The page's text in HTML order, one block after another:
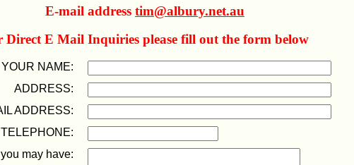
E-mail address tim@albury.net.au
Direct E Mail Inquiries please fill out the form below
YOUR NAME:
ADDRESS:
ADDRESS:
TELEPHONE:
may have: